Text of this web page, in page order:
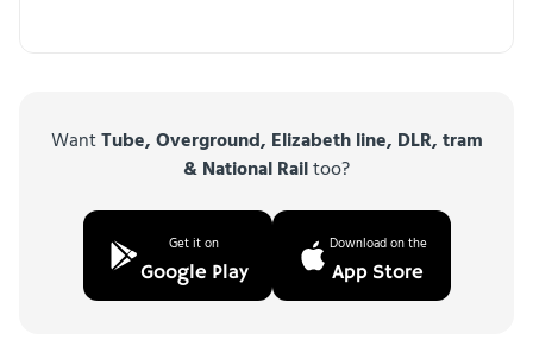
WantTube, Overground, Elizabeth line, DLR, tram
& National Railtoo?
Get it on
Google Play
Download on the
App Store